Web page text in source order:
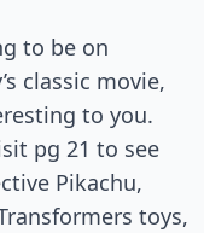
to be on
classic movie,
to you.
pg 21 to see
Pikachu,
toys,